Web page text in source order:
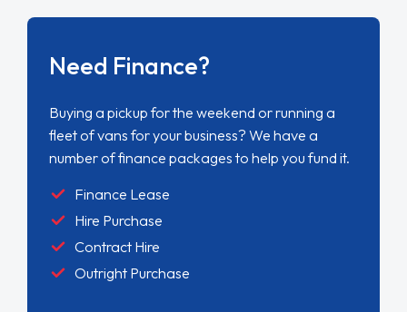
Need Finance?
Buying a pickup for the weekend or running a
fleet of vans for your business? We have a
number of finance packages to help you fund it.
Finance Lease
Hire Purchase
Contract Hire
Outright Purchase